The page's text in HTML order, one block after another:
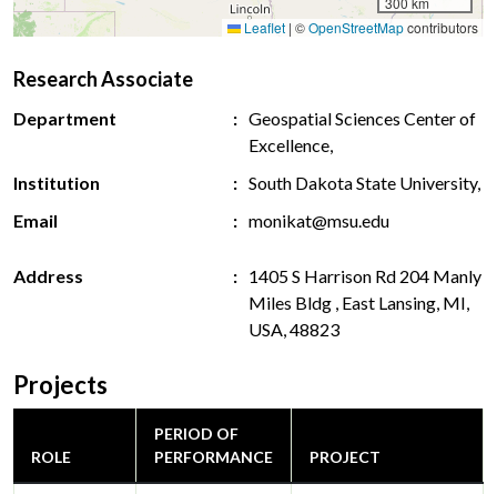
Leaflet | ©OpenStreetMapcontributors
Research Associate
Department
Geospatial Sciences Center of
Excellence,
Institution
South Dakota State University,
Email
monikat@msu.edu
Address
1405 S Harrison Rd 204 Manly
Miles Bldg , East Lansing, MI,
USA, 48823
Projects
ROLE
PERIOD OF
PERFORMANCE
PROJECT